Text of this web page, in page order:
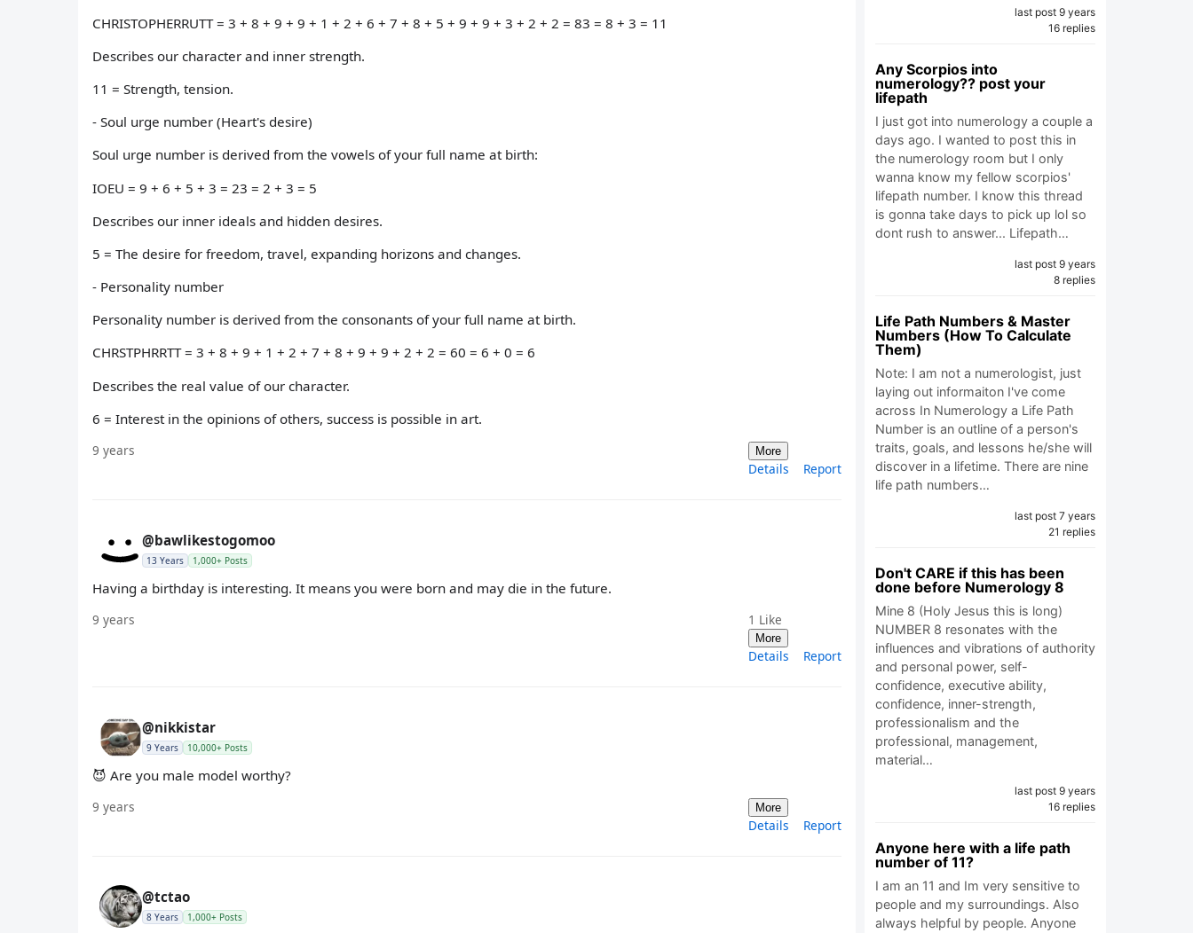
CHRISTOPHERRUTT = 3 + 8 + 9 + 9 + 1 + 2 + 6 + 7 + 8 + 5 + 9 + 9 + 3 + 2 + 2 = 83 = 8 + 3 = 11
Describes our character and inner strength.
11 = Strength, tension.
- Soul urge number (Heart's desire)
Soul urge number is derived from the vowels of your full name at birth:
IOEU = 9 + 6 + 5 + 3 = 23 = 2 + 3 = 5
Describes our inner ideals and hidden desires.
5 = The desire for freedom, travel, expanding horizons and changes.
- Personality number
Personality number is derived from the consonants of your full name at birth.
CHRSTPHRRTT = 3 + 8 + 9 + 1 + 2 + 7 + 8 + 9 + 9 + 2 + 2 = 60 = 6 + 0 = 6
Describes the real value of our character.
6 = Interest in the opinions of others, success is possible in art.
9 years More
Details Report
@bawlikestogomoo
13 Years 1,000+ Posts
Having a birthday is interesting. It means you were born and may die in the future.
9 years 1 Like
More
Details Report
@nikkistar
9 Years 10,000+ Posts
😈 Are you male model worthy?
9 years More
Details Report
@tctao
8 Years 1,000+ Posts
last post 9 years
16 replies
Any Scorpios into
numerology?? post your
lifepath
I just got into numerology a couple a
days ago. I wanted to post this in
the numerology room but I only
wanna know my fellow scorpios'
lifepath number. I know this thread
is gonna take days to pick up lol so
dont rush to answer... Lifepath…
last post 9 years
8 replies
Life Path Numbers & Master
Numbers (How To Calculate
Them)
Note: I am not a numerologist, just
laying out informaiton I've come
across In Numerology a Life Path
Number is an outline of a person's
traits, goals, and lessons he/she will
discover in a lifetime. There are nine
life path numbers…
last post 7 years
21 replies
Don't CARE if this has been
done before Numerology 8
Mine 8 (Holy Jesus this is long)
NUMBER 8 resonates with the
influences and vibrations of authority
and personal power, self-
confidence, executive ability,
confidence, inner-strength,
professionalism and the
professional, management,
material…
last post 9 years
16 replies
Anyone here with a life path
number of 11?
I am an 11 and Im very sensitive to
people and my surroundings. Also
always helpful by people. Anyone